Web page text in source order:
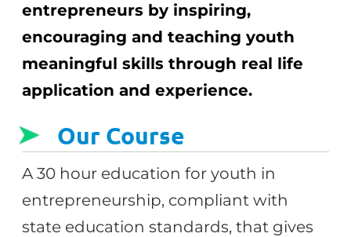
entrepreneurs by inspiring,
encouraging and teaching youth
meaningful skills through real life
application and experience.
Our Course
A 30 hour education for youth in
entrepreneurship, compliant with
state education standards, that gives